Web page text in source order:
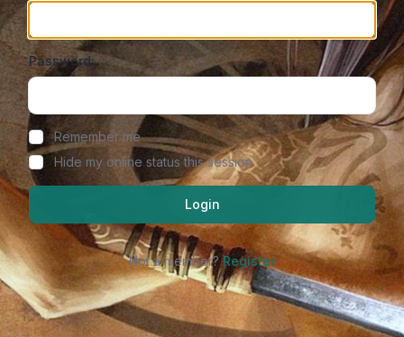
Password:
Remember me
Hide my online status this session
Login
Not a member?Register